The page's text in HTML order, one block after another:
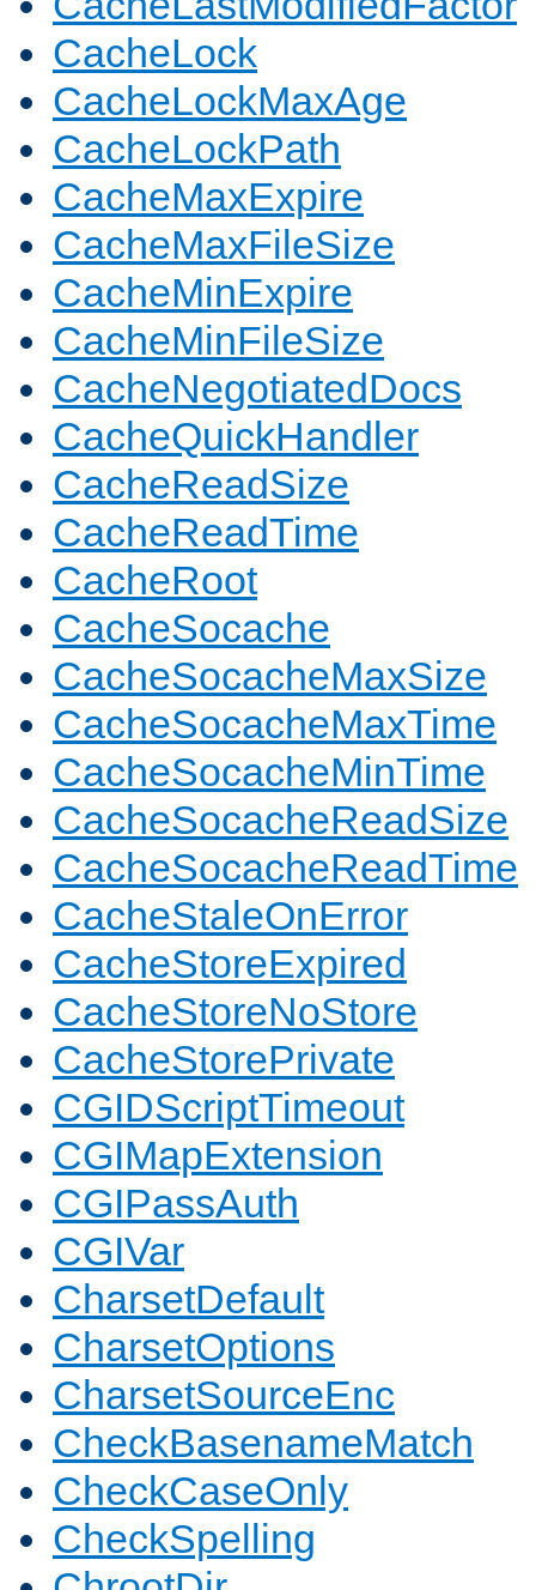
CacheLock
CacheLockMaxAge
CacheLockPath
CacheMaxExpire
CacheMaxFileSize
CacheMinExpire
CacheMinFileSize
CacheNegotiatedDocs
CacheQuickHandler
CacheReadSize
CacheReadTime
CacheRoot
CacheSocache
CacheSocacheMaxSize
CacheSocacheMaxTime
CacheSocacheMinTime
CacheSocacheReadSize
CacheSocacheReadTime
CacheStaleOnError
CacheStoreExpired
CacheStoreNoStore
CacheStorePrivate
CGIDScriptTimeout
CGIMapExtension
CGIPassAuth
CGIVar
CharsetDefault
CharsetOptions
CharsetSourceEnc
CheckBasenameMatch
CheckCaseOnly
CheckSpelling